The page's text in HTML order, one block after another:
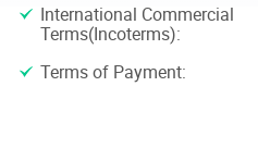
International Commercial
Terms(Incoterms):
Terms of Payment: